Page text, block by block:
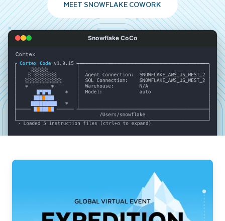
MEET SNOWFLAKE COWORK
Snowflake CoCo